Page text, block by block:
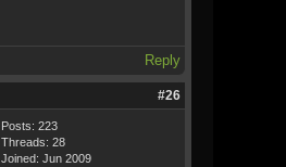
Reply
#26
Posts: 223
Threads: 28
Joined: Jun 2009